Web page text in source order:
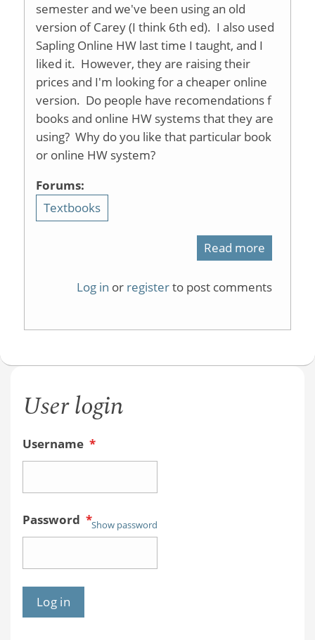
semester and we've been using an old
version of Carey (I think 6th ed). I also used
Sapling Online HW last time I taught, and I
liked it. However, they are raising their
prices and I'm looking for a cheaper online
version. Do people have recomendations f
books and online HW systems that they are
using? Why do you like that particular book
or online HW system?
Forums:
Textbooks
Read more
Log in or registerto post comments
User login
Username *
Password *Show password